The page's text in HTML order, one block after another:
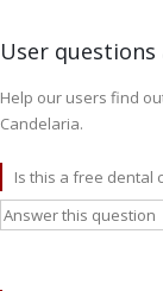
User questions
Help our users find
Candelaria.
Is this a free dental